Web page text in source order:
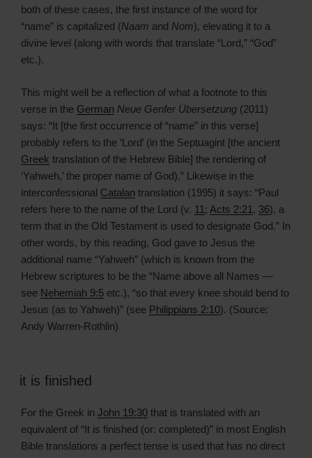
both of these cases, the first instance of the word for
“name” is capitalized (Naam and Nom), elevating it to a
divine level (along with words that translate “Lord,” “God”
etc.).
This might well be a reflection of what a footnote to this
verse in the German Neue Genfer Übersetzung (2011)
says: “It [the first occurrence of “name” in this verse]
probably refers to the ‘Lord’ (in the Septuagint [the ancient
Greek translation of the Hebrew Bible] the rendering of
‘Yahweh,’ the proper name of God).” Likewise in the
interconfessional Catalan translation (1995) it says: “Paul
refers here to the name of the Lord (v. 11 ; Acts 2:21 , 36), a
term that in the Old Testament is used to designate God.” In
other words, by this reading, God gave to Jesus the
additional name “Yahweh” (which is known from the
Hebrew scriptures to be the “Name above all Names —
see Nehemiah 9:5 etc.), “so that every knee should bend to
Jesus (as to Yahweh)” (see Philippians 2:10). (Source:
Andy Warren-Rothlin)
it is finished
For the Greek in John 19:30 that is translated with an
equivalent of “It is finished (or: completed)” in most English
Bible translations a perfect tense is used that has no direct